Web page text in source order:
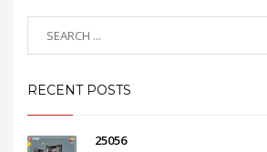
RECENT POSTS
25056